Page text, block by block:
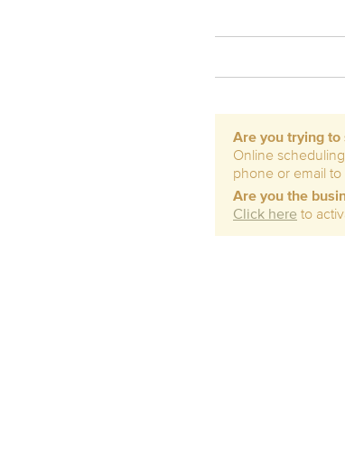
Are you trying to
Online
phone or email
Are you the
Click here to